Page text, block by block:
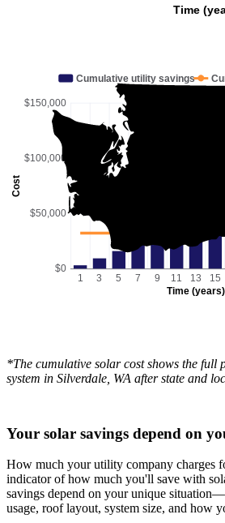
Time
Cost
Time (years)
$0
$50,000
$100,000
$150,000
1 3 5 7 9 11 13 15
Cumulative utility savings
*The cumulative solar cost shows the full
system in Silverdale, WA after state and
Your solar savings depend on
How much your utility company charges
indicator of how much you'll save with
savings depend on your unique
usage, roof layout, system size, and how